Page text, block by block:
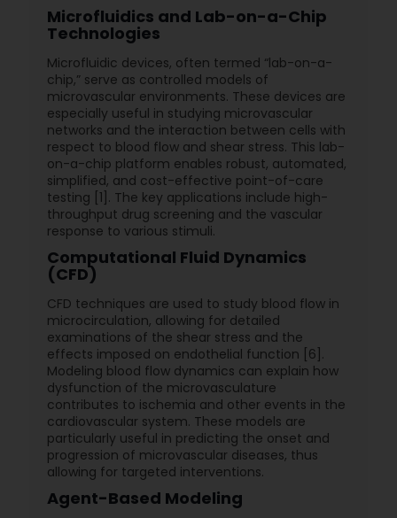
Microfluidics and Lab-on-a-Chip
Technologies
Microfluidic devices, often termed “lab-on-a-
chip,” serve as controlled models of
microvascular environments. These devices are
especially useful in studying microvascular
networks and the interaction between cells with
respect to blood flow and shear stress. This lab-
on-a-chip platform enables robust, automated,
simplified, and cost-effective point-of-care
testing [1]. The key applications include high-
throughput drug screening and the vascular
response to various stimuli.
Computational Fluid Dynamics
(CFD)
CFD techniques are used to study blood flow in
microcirculation, allowing for detailed
examinations of the shear stress and the
effects imposed on endothelial function [6].
Modeling blood flow dynamics can explain how
dysfunction of the microvasculature
contributes to ischemia and other events in the
cardiovascular system. These models are
particularly useful in predicting the onset and
progression of microvascular diseases, thus
allowing for targeted interventions.
Agent-Based Modeling